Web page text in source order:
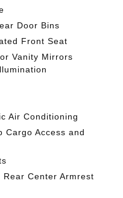
Door Bins
Front Seat
Vanity Mirrors
Air Conditioning
Cargo Access and
Center Armrest